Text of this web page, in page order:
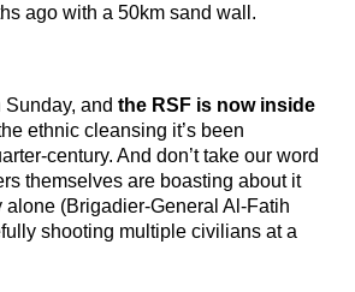
ago with a 50km sand wall.
and the RSF is now inside
ethnic cleansing it’s been
century. And don’t take our word
themselves are boasting about it
(Brigadier-General Al-Fatih
shooting multiple civilians at a